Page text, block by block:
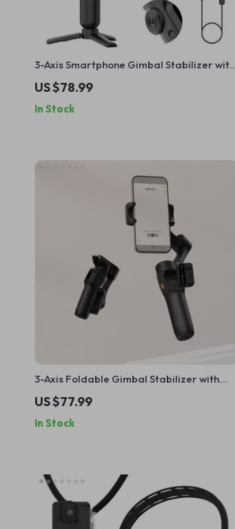
3-Axis Smartphone Gimbal Stabilizer with
Face Tracking, Timelapse & LED Light
US $78.99
In Stock
3-Axis Foldable Gimbal Stabilizer with
Remote Control for iPhone & Android
US $77.99
In Stock